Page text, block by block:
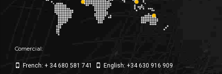
Comercial:
French: + 34 680 581 741
English: +34 630 916 909